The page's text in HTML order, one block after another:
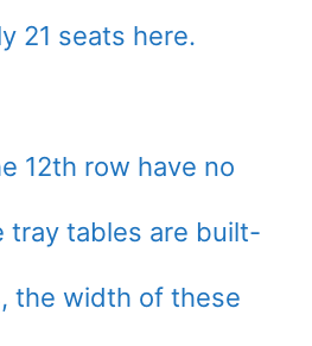
21 seats here.
12th row have no
tray tables are built-
the width of these